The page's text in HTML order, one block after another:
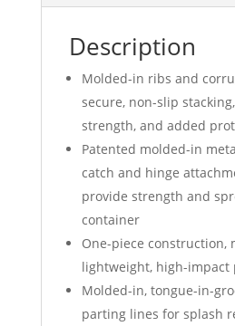
Description
Molded-in ribs and
secure, non-slip
strength, and added
Patented molded-in
catch and hinge
provide strength and
container
One-piece construction,
lightweight, high-impact
Molded-in, tongue-in-
parting lines for splash